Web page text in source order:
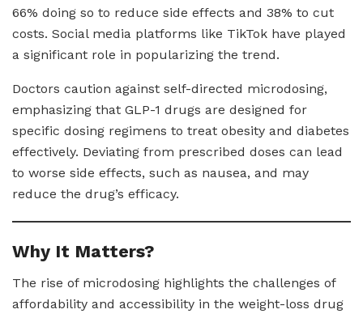
66% doing so to reduce side effects and 38% to cut
costs. Social media platforms like TikTok have played
a significant role in popularizing the trend.
Doctors caution against self-directed microdosing,
emphasizing that GLP-1 drugs are designed for
specific dosing regimens to treat obesity and diabetes
effectively. Deviating from prescribed doses can lead
to worse side effects, such as nausea, and may
reduce the drug’s efficacy.
Why It Matters?
The rise of microdosing highlights the challenges of
affordability and accessibility in the weight-loss drug